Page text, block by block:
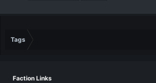
Tags
Faction Links